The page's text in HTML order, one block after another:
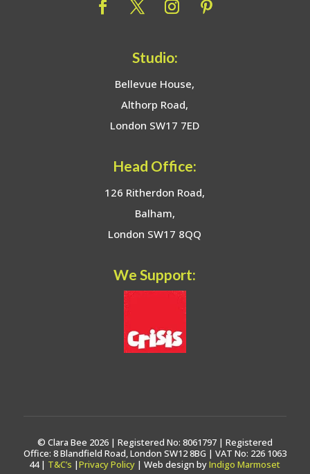
Studio:
Bellevue House,
Althorp Road,
London SW17 7ED
Head Office:
126 Ritherdon Road,
Balham,
London SW17 8QQ
We Support:
© Clara Bee 2026 | Registered No: 8061797 | Registered
Office: 8 Blandfield Road, London SW12 8BG | VAT No: 226 1063
44 | T&C’s |Privacy Policy | Web design byIndigo Marmoset